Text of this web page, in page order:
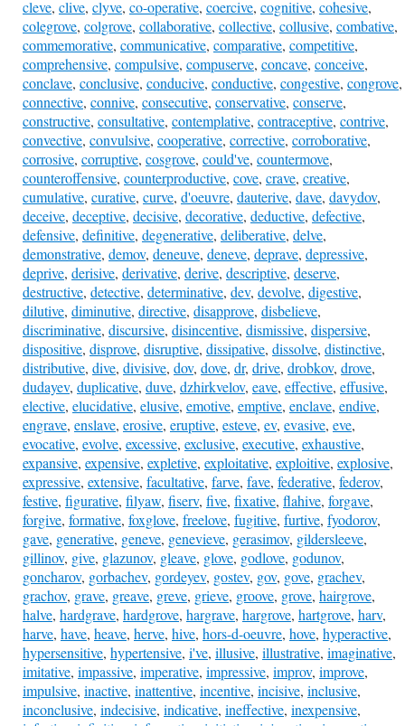
cleve, clive, clyve, co-operative, coercive, cognitive, cohesive,
colegrove, colgrove, collaborative, collective, collusive, combative,
commemorative, communicative, comparative, competitive,
comprehensive, compulsive, compuserve, concave, conceive,
conclave, conclusive, conducive, conductive, congestive, congrove,
connective, connive, consecutive, conservative, conserve,
constructive, consultative, contemplative, contraceptive, contrive,
convective, convulsive, cooperative, corrective, corroborative,
corrosive, corruptive, cosgrove, could've, countermove,
counteroffensive, counterproductive, cove, crave, creative,
cumulative, curative, curve, d'oeuvre, dauterive, dave, davydov,
deceive, deceptive, decisive, decorative, deductive, defective,
defensive, definitive, degenerative, deliberative, delve,
demonstrative, demov, deneuve, deneve, deprave, depressive,
deprive, derisive, derivative, derive, descriptive, deserve,
destructive, detective, determinative, dev, devolve, digestive,
dilutive, diminutive, directive, disapprove, disbelieve,
discriminative, discursive, disincentive, dismissive, dispersive,
dispositive, disprove, disruptive, dissipative, dissolve, distinctive,
distributive, dive, divisive, dov, dove, dr, drive, drobkov, drove,
dudayev, duplicative, duve, dzhirkvelov, eave, effective, effusive,
elective, elucidative, elusive, emotive, emptive, enclave, endive,
engrave, enslave, erosive, eruptive, esteve, ev, evasive, eve,
evocative, evolve, excessive, exclusive, executive, exhaustive,
expansive, expensive, expletive, exploitative, exploitive, explosive,
expressive, extensive, facultative, farve, fave, federative, federov,
festive, figurative, filyaw, fiserv, five, fixative, flahive, forgave,
forgive, formative, foxglove, freelove, fugitive, furtive, fyodorov,
gave, generative, geneve, genevieve, gerasimov, gildersleeve,
gillinov, give, glazunov, gleave, glove, godlove, godunov,
goncharov, gorbachev, gordeyev, gostev, gov, gove, grachev,
grachov, grave, greave, greve, grieve, groove, grove, hairgrove,
halve, hardgrave, hardgrove, hargrave, hargrove, hartgrove, harv,
harve, have, heave, herve, hive, hors-d-oeuvre, hove, hyperactive,
hypersensitive, hypertensive, i've, illusive, illustrative, imaginative,
imitative, impassive, imperative, impressive, improv, improve,
impulsive, inactive, inattentive, incentive, incisive, inclusive,
inconclusive, indecisive, indicative, ineffective, inexpensive,